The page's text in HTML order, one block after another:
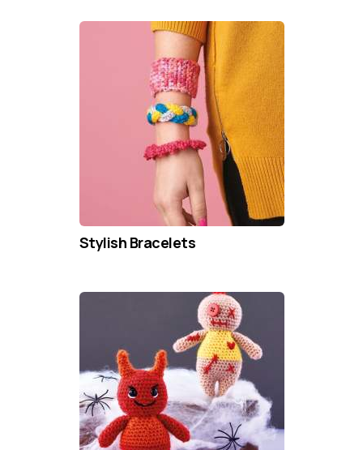
Stylish Bracelets